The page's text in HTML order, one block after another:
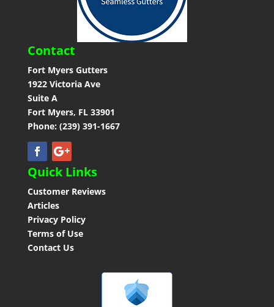
Contact
Fort Myers Gutters
1922 Victoria Ave
Suite A
Fort Myers, FL 33901
Phone: (239) 391-1667
Quick Links
Customer Reviews
Articles
Privacy Policy
Terms of Use
Contact Us